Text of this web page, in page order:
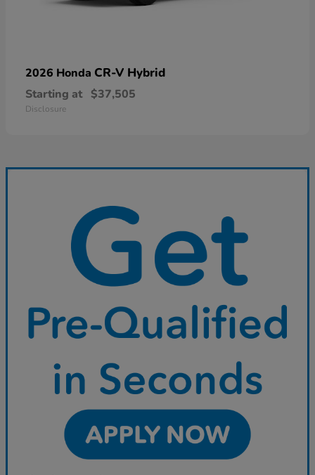
2026 Honda CR-V Hybrid
Starting at $37,505
Disclosure